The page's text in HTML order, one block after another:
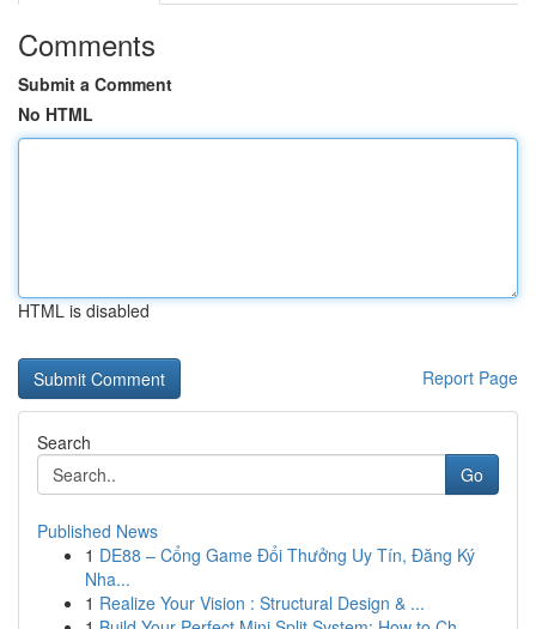
Comments
Submit a Comment
No HTML
HTML is disabled
Report Page
Search
Go
Published News
1 DE88 – Cổng Game Đổi Thưởng Uy Tín, Đăng Ký
Nha...
1 Realize Your Vision : Structural Design & ...